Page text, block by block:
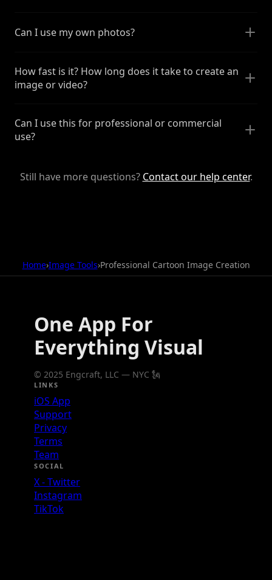
Can I use my own photos?
How fast is it? How long does it take to create an
image or video?
Can I use this for professional or commercial
use?
Still have more questions? Contact our help center.
Home›Image Tools›Professional Cartoon Image Creation
One App For
Everything Visual
© 2025 Engcraft, LLC — NYC 🗽
LINKS
iOS App
Support
Privacy
Terms
Team
SOCIAL
X - Twitter
Instagram
TikTok